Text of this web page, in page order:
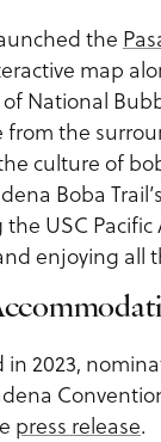
the
map
National
the
culture of
Boba Trail’s
the USC
enjoying all
2023,
press release.